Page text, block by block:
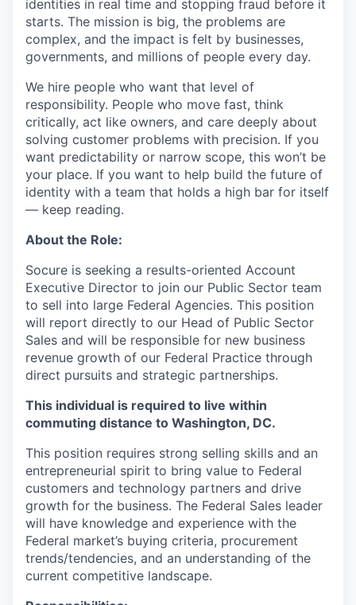
identities in real time and stopping fraud before it
starts. The mission is big, the problems are
complex, and the impact is felt by businesses,
governments, and millions of people every day.
We hire people who want that level of
responsibility. People who move fast, think
critically, act like owners, and care deeply about
solving customer problems with precision. If you
want predictability or narrow scope, this won’t be
your place. If you want to help build the future of
identity with a team that holds a high bar for itself
— keep reading.
About the Role:
Socure is seeking a results-oriented Account
Executive Director to join our Public Sector team
to sell into large Federal Agencies. This position
will report directly to our Head of Public Sector
Sales and will be responsible for new business
revenue growth of our Federal Practice through
direct pursuits and strategic partnerships.
This individual is required to live within
commuting distance to Washington, DC.
This position requires strong selling skills and an
entrepreneurial spirit to bring value to Federal
customers and technology partners and drive
growth for the business. The Federal Sales leader
will have knowledge and experience with the
Federal market’s buying criteria, procurement
trends/tendencies, and an understanding of the
current competitive landscape.